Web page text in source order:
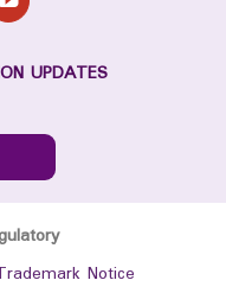
UPDATES
Notice